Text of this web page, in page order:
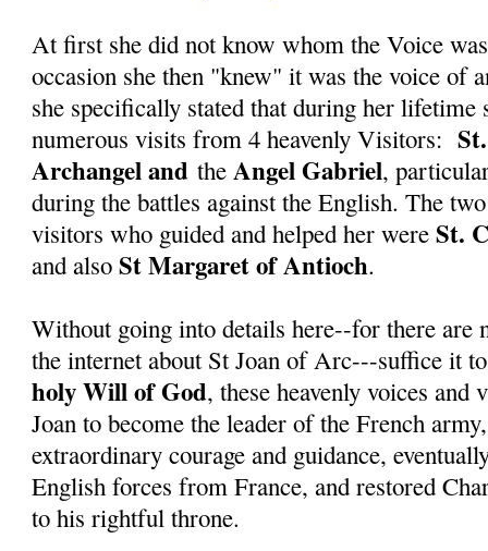
At first she did not know whom the Voice
occasion she then "knew" it was the voice of
she specifically stated that during her lifetime
numerous visits from 4 heavenly Visitors:
Archangel andtheAngel Gabriel,
during the battles against the English. The
visitors who guided and helped her wereSt.
and alsoSt Margaret of Antioch.
Without going into details here--for there are
the internet about St Joan of Arc---suffice it
holy Will of God, these heavenly voices and
Joan to become the leader of the French
extraordinary courage and guidance,
English forces from France, and restored
to his rightful throne.